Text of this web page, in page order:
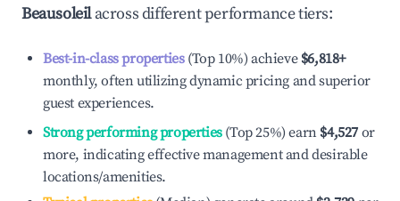
Beausoleilacross different performance tiers:
Best-in-class properties(Top 10%) achieve $6,818+
monthly, often utilizing dynamic pricing and superior
guest experiences.
Strong performing properties(Top 25%) earn $4,527 or
more, indicating effective management and desirable
locations/amenities.